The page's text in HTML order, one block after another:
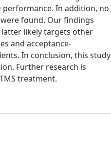
In addition, no
found. Our findings
likely targets other
and acceptance-
In conclusion, this study
Further research is
treatment.